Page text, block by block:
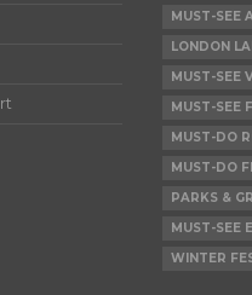
MUST-SEE
LONDON
MUST-SEE
MUST-SEE
MUST-DO
MUST-DO
PARKS &
MUST-SEE
WINTER